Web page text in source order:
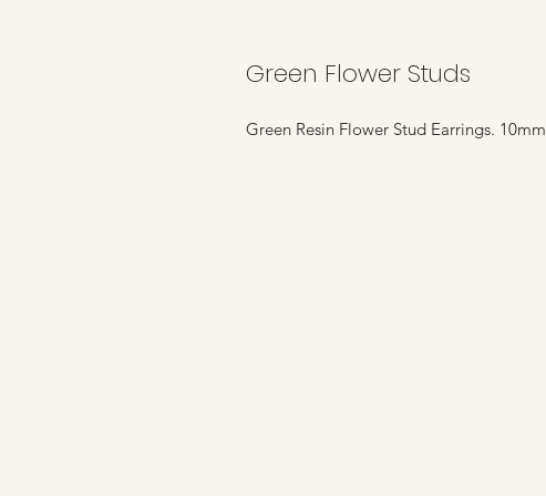
Green Flower Studs
Green Resin Flower Stud Earrings. 10mm